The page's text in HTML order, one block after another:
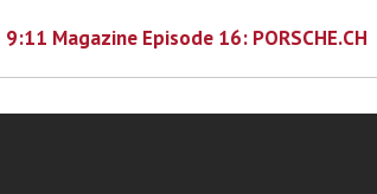
9:11 Magazine Episode 16: PORSCHE.CH